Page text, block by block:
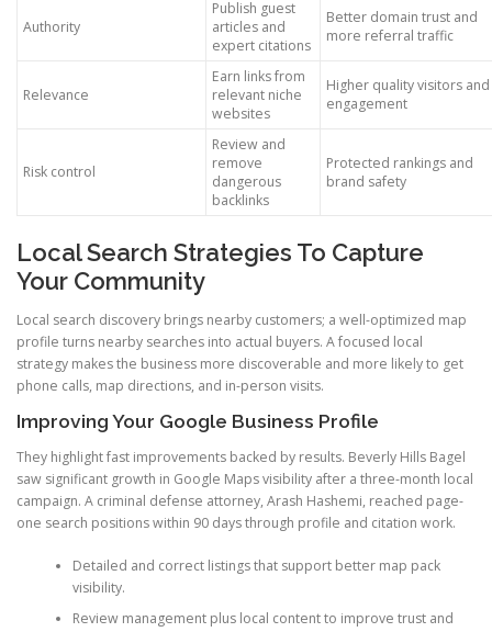
Authority
Publish guest
articles and
expert citations
Better domain trust and
more referral traffic
Relevance
Earn links from
relevant niche
websites
Higher quality visitors and
engagement
Risk control
Review and
remove
dangerous
backlinks
Protected rankings and
brand safety
Local Search Strategies To Capture
Your Community
Local search discovery brings nearby customers; a well-optimized map
profile turns nearby searches into actual buyers. A focused local
strategy makes the business more discoverable and more likely to get
phone calls, map directions, and in-person visits.
Improving Your Google Business Profile
They highlight fast improvements backed by results. Beverly Hills Bagel
saw significant growth in Google Maps visibility after a three-month local
campaign. A criminal defense attorney, Arash Hashemi, reached page-
one search positions within 90 days through profile and citation work.
Detailed and correct listings that support better map pack
visibility.
Review management plus local content to improve trust and